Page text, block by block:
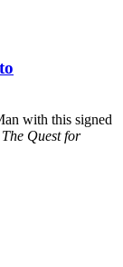
with this signed
Quest for